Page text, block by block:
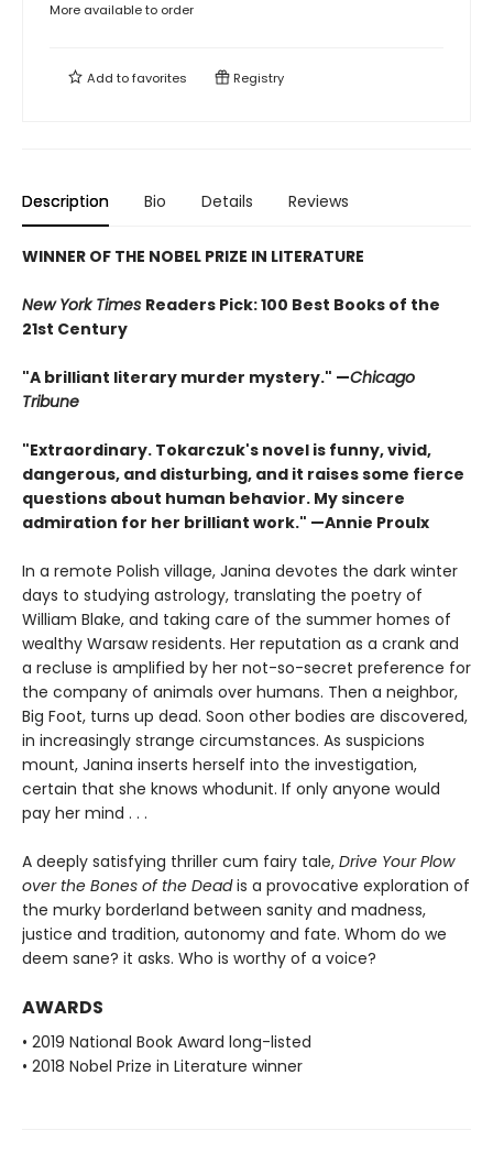
More available to order
Add tofavorites Registry
Description Bio Details Reviews
WINNER OF THE NOBEL PRIZE IN LITERATURE
New York Times Readers Pick: 100 Best Books of the
21st Century
"A brilliant literary murder mystery." —Chicago
Tribune
"Extraordinary. Tokarczuk's novel is funny, vivid,
dangerous, and disturbing, and it raises some fierce
questions about human behavior. My sincere
admiration for her brilliant work." —Annie Proulx
In a remote Polish village, Janina devotes the dark winter
days to studying astrology, translating the poetry of
William Blake, and taking care of the summer homes of
wealthy Warsaw residents. Her reputation as a crank and
a recluse is amplified by her not-so-secret preference for
the company of animals over humans. Then a neighbor,
Big Foot, turns up dead. Soon other bodies are discovered,
in increasingly strange circumstances. As suspicions
mount, Janina inserts herself into the investigation,
certain that she knows whodunit. If only anyone would
pay her mind . . .
A deeply satisfying thriller cum fairy tale, Drive Your Plow
over the Bones of the Deadis a provocative exploration of
the murky borderland between sanity and madness,
justice and tradition, autonomy and fate. Whom do we
deem sane? it asks. Who is worthy of a voice?
AWARDS
• 2019 National Book Award long-listed
• 2018 Nobel Prize in Literature winner